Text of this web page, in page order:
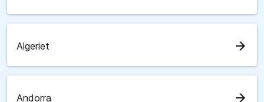
Algeriet arrow_forward
Andorra arrow_forward